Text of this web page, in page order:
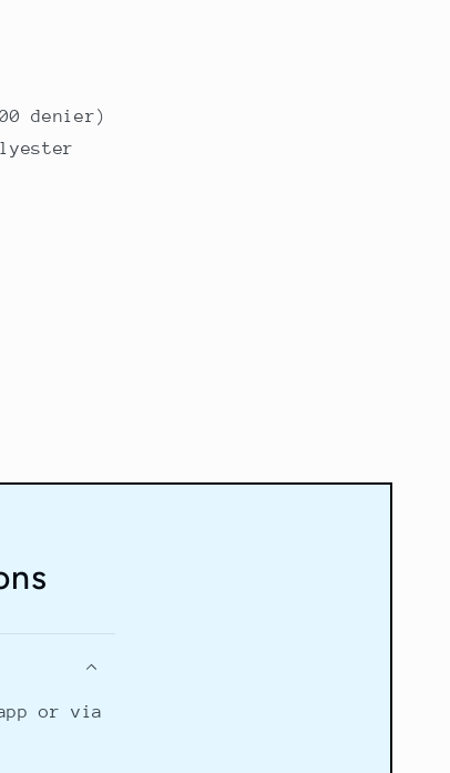
denier)
or via